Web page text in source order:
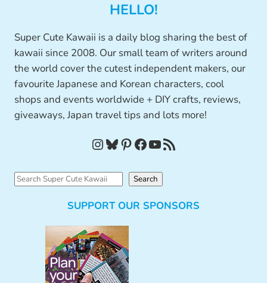
HELLO!
Super Cute Kawaii is a daily blog sharing the best of
kawaii since 2008. Our small team of writers around
the world cover the cutest independent makers, our
favourite Japanese and Korean characters, cool
shops and events worldwide + DIY crafts, reviews,
giveaways, Japan travel tips and lots more!
InstagramBluesky Pinterest Facebook YouTube RSS Feed
S
Search
SUPPORT OUR SPONSORS